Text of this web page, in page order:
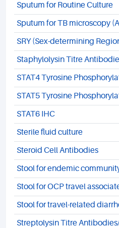
Sputum for Routine Culture
Sputum for TB microscopy
SRY (Sex-determining
Staphylolysin Titre
STAT4 Tyrosine
STAT5 Tyrosine
STAT6 IHC
Sterile fluid culture
Steroid Cell Antibodies
Stool for endemic
Stool for OCP travel
Stool for travel-related
Streptolysin Titre